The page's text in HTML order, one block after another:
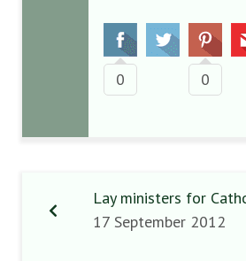
0 0
Lay ministers for
17 September 2012